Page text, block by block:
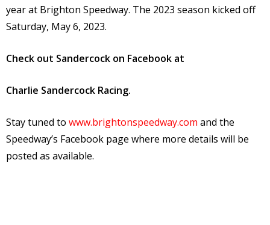
year at Brighton Speedway. The 2023 season kicked off
Saturday, May 6, 2023.
Check out Sandercock on Facebook at
Charlie Sandercock Racing.
Stay tuned to www.brightonspeedway.com and the
Speedway’s Facebook page where more details will be
posted as available.